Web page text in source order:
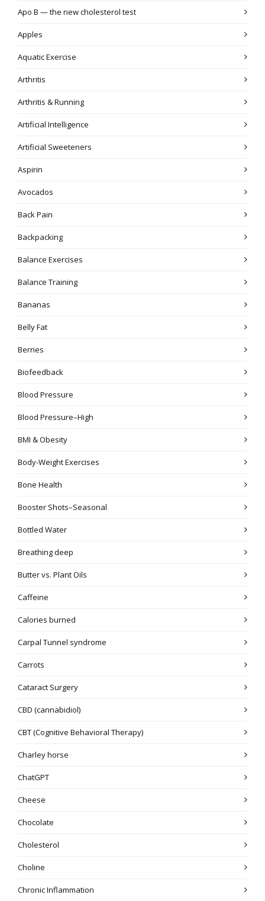
Apo B — the new cholesterol test
Apples
Aquatic Exercise
Arthritis
Arthritis & Running
Artificial Intelligence
Artificial Sweeteners
Aspirin
Avocados
Back Pain
Backpacking
Balance Exercises
Balance Training
Bananas
Belly Fat
Berries
Biofeedback
Blood Pressure
Blood Pressure–High
BMI & Obesity
Body-Weight Exercises
Bone Health
Booster Shots–Seasonal
Bottled Water
Breathing deep
Butter vs. Plant Oils
Caffeine
Calories burned
Carpal Tunnel syndrome
Carrots
Cataract Surgery
CBD (cannabidiol)
CBT (Cognitive Behavioral Therapy)
Charley horse
ChatGPT
Cheese
Chocolate
Cholesterol
Choline
Chronic Inflammation